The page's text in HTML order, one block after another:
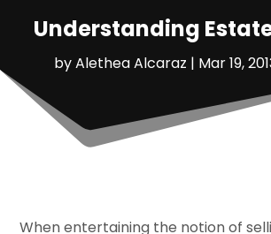
Understanding
byAlethea Alcaraz | Mar 19,
When entertaining the notion of